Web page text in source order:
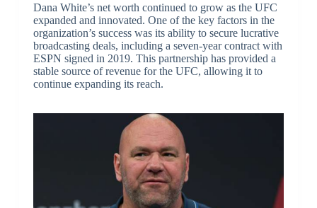
Dana White’s net worth continued to grow as the UFC
expanded and innovated. One of the key factors in the
organization’s success was its ability to secure lucrative
broadcasting deals, including a seven-year contract with
ESPN signed in 2019. This partnership has provided a
stable source of revenue for the UFC, allowing it to
continue expanding its reach.